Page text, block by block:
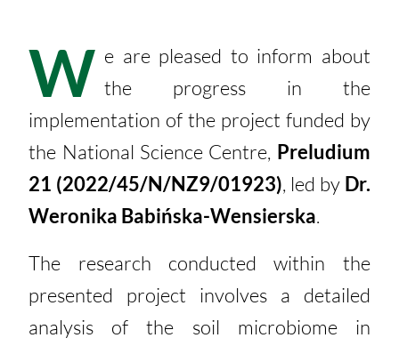
W e are pleased to inform about
the progress in the
implementation of the project funded by
the National Science Centre, Preludium
21 (2022/45/N/NZ9/01923), led by Dr.
Weronika Babińska-Wensierska.
The research conducted within the
presented project involves a detailed
analysis of the soil microbiome in